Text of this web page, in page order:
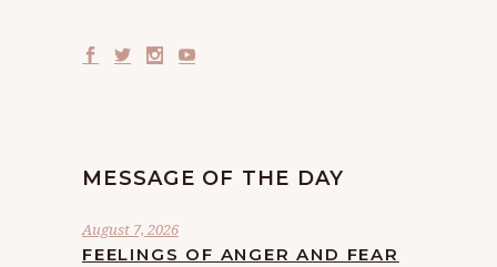
MESSAGE OF THE DAY
August 7, 2026
FEELINGS OF ANGER AND FEAR